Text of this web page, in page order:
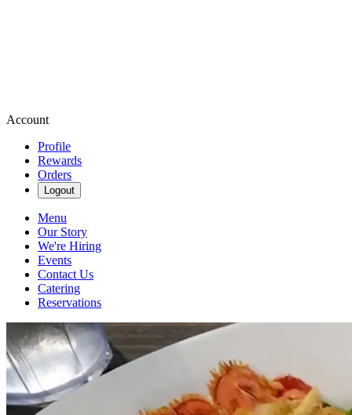
Account
Profile
Rewards
Orders
Logout
Menu
Our Story
We're Hiring
Events
Contact Us
Catering
Reservations